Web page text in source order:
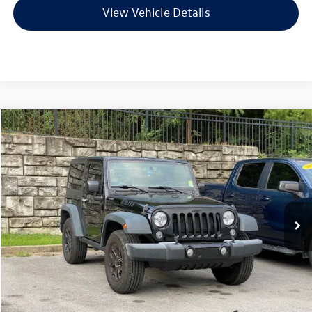
View Vehicle Details
2015Jeep WranglerSport
VIN:1C4AJWAG8FL711047Stock:AV0442AModel:JKJL72
129,341 mi Ext. Int.
Buy Finance
$17,124
Less
Retail Price:
$16,995
Service & Handling Fee
+$129
Compare Vehicle